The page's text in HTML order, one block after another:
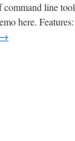
command line tool
here. Features:
→